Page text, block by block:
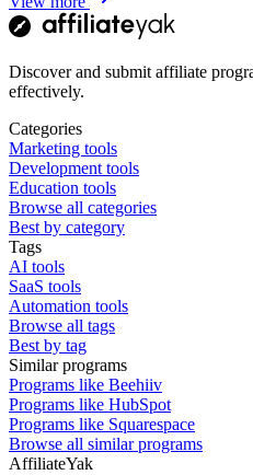
Discover and submit affiliate
effectively.
Categories
Marketing tools
Development tools
Education tools
Browse all categories
Best by category
Tags
AI tools
SaaS tools
Automation tools
Browse all tags
Best by tag
Similar programs
Programs like Beehiiv
Programs like HubSpot
Programs like Squarespace
Browse all similar programs
AffiliateYak